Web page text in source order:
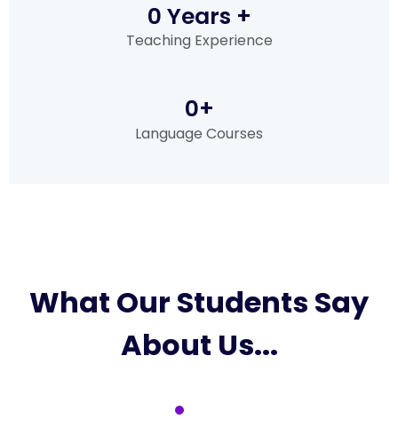
Teaching Experience
0 Years +
Language Courses
0+
What Our Students Say
About Us...